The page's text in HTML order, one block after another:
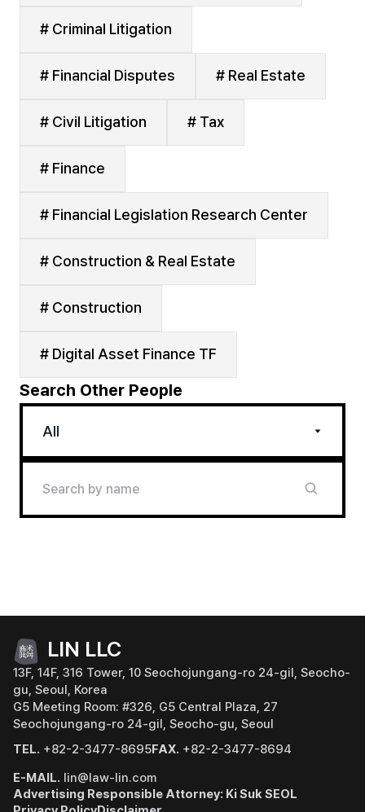
# Criminal Litigation
# Financial Disputes # Real Estate
# Civil Litigation # Tax
# Finance
# Financial Legislation Research Center
# Construction & Real Estate
# Construction
# Digital Asset Finance TF
Search Other People
All
LIN LLC
13F, 14F, 316 Tower, 10 Seochojungang-ro 24-gil, Seocho-
gu, Seoul, Korea
G5 Meeting Room: #326, G5 Central Plaza, 27
Seochojungang-ro 24-gil, Seocho-gu, Seoul
TEL. +82-2-3477-8695FAX. +82-2-3477-8694
E-MAIL. lin@law-lin.com
Advertising Responsible Attorney: Ki Suk SEOL